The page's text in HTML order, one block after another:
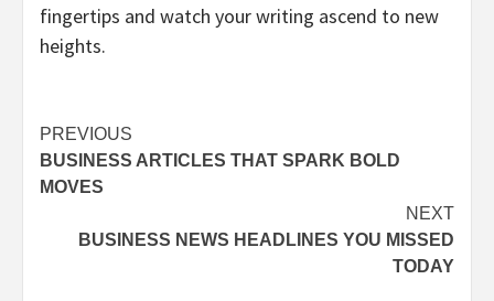
fingertips and watch your writing ascend to new
heights.
Post
navigation
PREVIOUS
BUSINESS ARTICLES THAT SPARK BOLD
MOVES
NEXT
BUSINESS NEWS HEADLINES YOU MISSED
TODAY